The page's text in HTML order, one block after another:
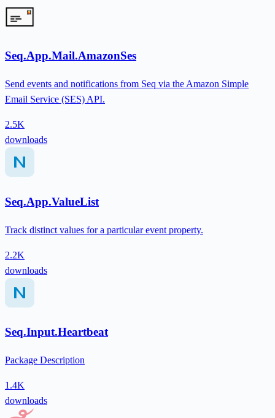
Seq.App.Mail.AmazonSes
Send events and notifications from Seq via the Amazon Simple
Email Service (SES) API.
2.5K
downloads
Seq.App.ValueList
Track distinct values for a particular event property.
2.2K
downloads
Seq.Input.Heartbeat
Package Description
1.4K
downloads